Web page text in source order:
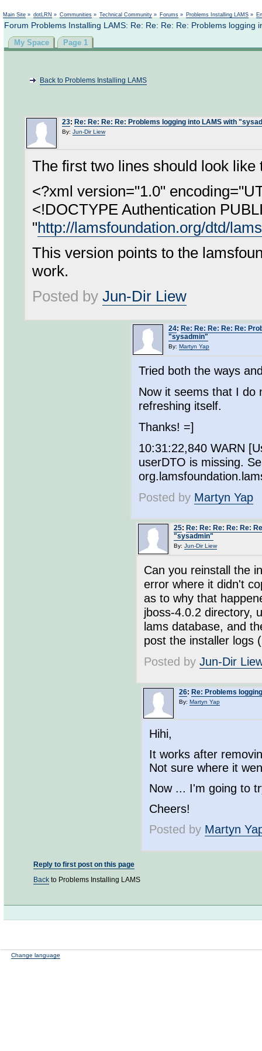
Main Site » dotLRN » Communities » Technical Community » Forums » Problems Installing LAMS »
Forum Problems Installing LAMS: Re: Re: Re: Re: Problems logging
My Space Page 1
Back to Problems Installing LAMS
23: Re: Re: Re: Re: Problems logging into LAMS with
By: Jun-Dir Liew
The first two lines should look like
<?xml version="1.0"
<!DOCTYPE Authentication
"http://lamsfoundation.org/dtd/
This version points to the
work.
Posted by Jun-Dir Liew
24: Re: Re: Re: Re: Re:
"sysadmin"
By: Martyn Yap
Tried both the ways
Now it seems that I do
refreshing itself.
Thanks! =]
10:31:22,840 WARN
userDTO is missing.
Posted by Martyn Yap
25: Re: Re: Re: Re: Re:
"sysadmin"
By: Jun-Dir Liew
Can you reinstall the
error where it didn't
as to why that
jboss-4.0.2 directory,
lams database, and
post the installer logs
Posted by Jun-Dir
26: Re: Problems
By: Martyn Yap
Hihi,
It works after
Not sure where it
Now ... I'm going to
Cheers!
Posted by Martyn
Reply to first post on this page
Back to Problems Installing LAMS
Change language